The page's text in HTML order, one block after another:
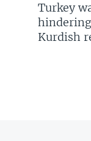
Turkey
Kurdish